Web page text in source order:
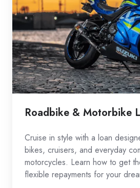
Roadbike & Motorbike
Cruise in style with a loan
bikes, cruisers, and everyday
motorcycles. Learn how to get
flexible repayments for your